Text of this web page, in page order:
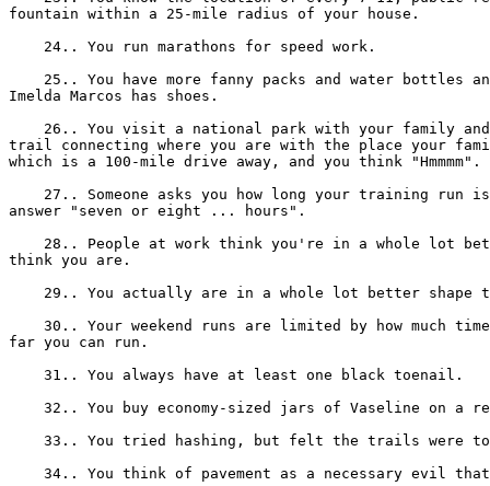
fountain within a 25-mile radius of your house.
    24.. You run marathons for speed work.
25.. You have more fanny packs and water bottles
Imelda Marcos has shoes.
26.. You visit a national park with your family
trail connecting where you are with the place your
which is a 100-mile drive away, and you think "Hmmmm".
27.. Someone asks you how long your training run
answer "seven or eight ... hours".
28.. People at work think you're in a whole lot
think you are.
29.. You actually are in a whole lot better shape
30.. Your weekend runs are limited by how much
far you can run.
    31.. You always have at least one black toenail.
32.. You buy economy-sized jars of Vaseline on a
33.. You tried hashing, but felt the trails were
34.. You think of pavement as a necessary evil